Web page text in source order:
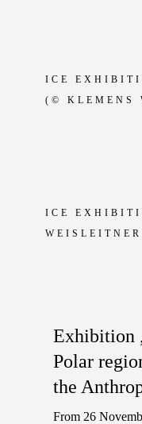
ICE
(© KLEMENS
ICE
Exhibition
Polar
the
From 26